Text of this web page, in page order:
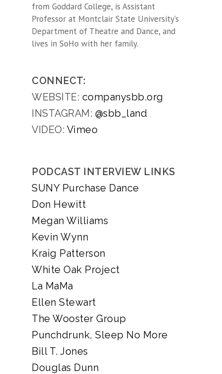
from Goddard College, is Assistant
Professor at Montclair State University’s
Department of Theatre and Dance, and
lives in SoHo with her family.
CONNECT:
WEBSITE: companysbb.org
INSTAGRAM: @sbb_land
VIDEO: Vimeo
PODCAST INTERVIEW LINKS
SUNY Purchase Dance
Don Hewitt
Megan Williams
Kevin Wynn
Kraig Patterson
White Oak Project
La MaMa
Ellen Stewart
The Wooster Group
Punchdrunk, Sleep No More
Bill T. Jones
Douglas Dunn